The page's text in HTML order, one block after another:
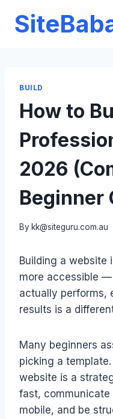
BUILD
How to
2026
Beginner
By kk@siteguru.com.au
Building a website
more accessible
actually performs,
results is a
Many beginners
picking a
website is a
fast,
mobile, and be